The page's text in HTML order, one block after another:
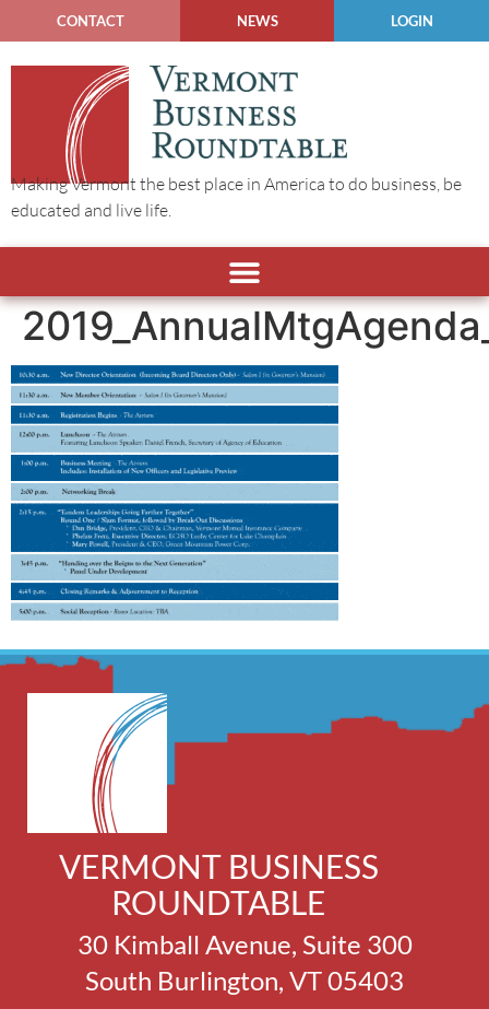
CONTACT NEWS LOGIN
Making Vermont the best place in America to do business, be
educated and live life.
VERMONT BUSINESS
ROUNDTABLE
30 Kimball Avenue, Suite 300
South Burlington, VT 05403